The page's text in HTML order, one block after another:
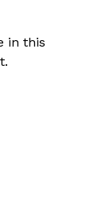
in this